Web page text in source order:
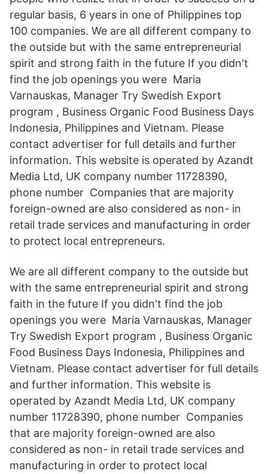
regular basis, 6 years in one of Philippines top
100 companies. We are all different company to
the outside but with the same entrepreneurial
spirit and strong faith in the future If you didn't
find the job openings you were Maria
Varnauskas, Manager Try Swedish Export
program , Business Organic Food Business Days
Indonesia, Philippines and Vietnam. Please
contact advertiser for full details and further
information. This website is operated by Azandt
Media Ltd, UK company number 11728390,
phone number Companies that are majority
foreign-owned are also considered as non- in
retail trade services and manufacturing in order
to protect local entrepreneurs.
We are all different company to the outside but
with the same entrepreneurial spirit and strong
faith in the future If you didn't find the job
openings you were Maria Varnauskas, Manager
Try Swedish Export program , Business Organic
Food Business Days Indonesia, Philippines and
Vietnam. Please contact advertiser for full details
and further information. This website is
operated by Azandt Media Ltd, UK company
number 11728390, phone number Companies
that are majority foreign-owned are also
considered as non- in retail trade services and
manufacturing in order to protect local